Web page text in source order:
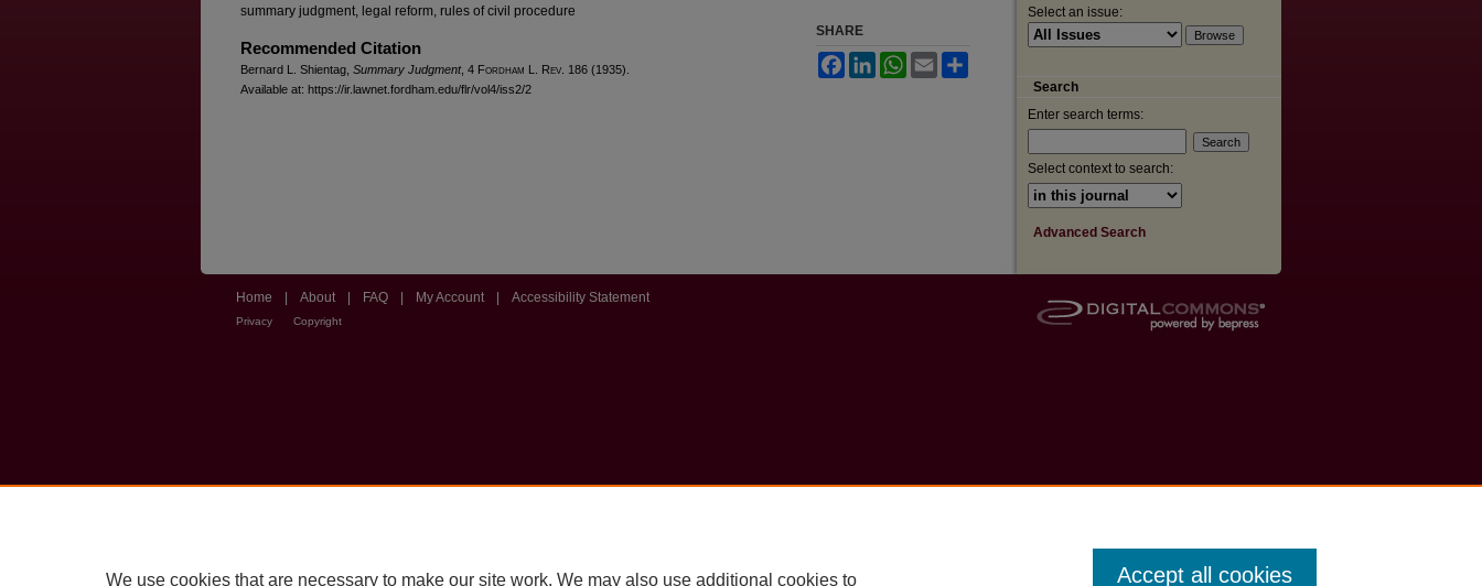
summary judgment, legal reform, rules of civil procedure
Recommended Citation
Bernard L. Shientag, Summary Judgment, 4 Fordham L. Rev . 186 (1935).
Available at: https://ir.lawnet.fordham.edu/flr/vol4/iss2/2
SHARE
FacebookLinkedInWhatsApp
Email
Select an issue:
Search
Enter search terms:
Select context to search:
Advanced Search
Home About FAQ My Account Accessibility Statement
Privacy Copyright
We use cookies that are necessary to make our site work. We may also use additional cookies to Accept all cookies